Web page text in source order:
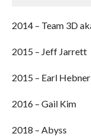
2014 – Team 3D
2015 – Jeff Jarrett
2015 – Earl Hebner
2016 – Gail Kim
2018 – Abyss